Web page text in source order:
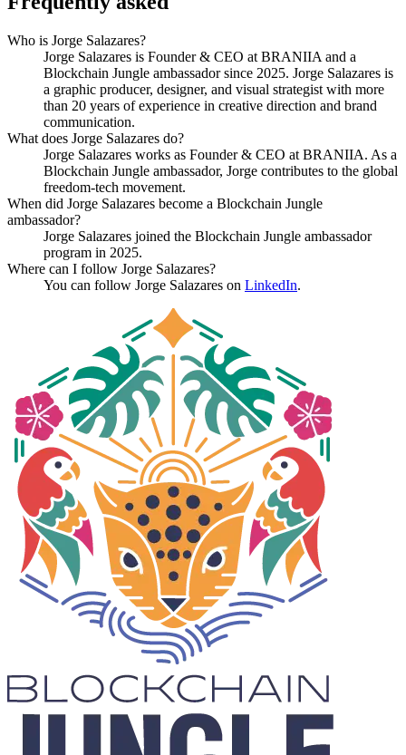
Who is Jorge Salazares?
Jorge Salazares is Founder & CEO at BRANIIA and a
Blockchain Jungle ambassador since 2025. Jorge Salazares is
a graphic producer, designer, and visual strategist with more
than 20 years of experience in creative direction and brand
communication.
What does Jorge Salazares do?
Jorge Salazares works as Founder & CEO at BRANIIA. As a
Blockchain Jungle ambassador, Jorge contributes to the global
freedom-tech movement.
When did Jorge Salazares become a Blockchain Jungle
ambassador?
Jorge Salazares joined the Blockchain Jungle ambassador
program in 2025.
Where can I follow Jorge Salazares?
You can follow Jorge Salazares on LinkedIn.